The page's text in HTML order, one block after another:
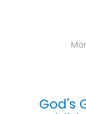
God's